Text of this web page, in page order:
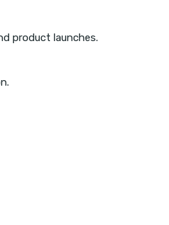
product launches.